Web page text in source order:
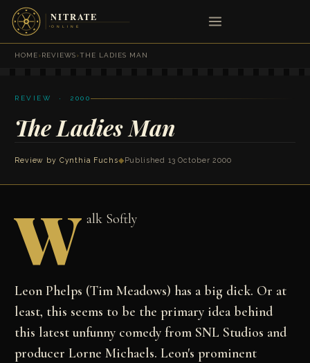
HOME›REVIEWS›THE LADIES MAN
REVIEW · 2000
The Ladies Man
Review by Cynthia Fuchs◆ Published 13 October 2000
W alk Softly
Leon Phelps (Tim Meadows) has a big dick. Or at
least, this seems to be the primary idea behind
this latest unfunny comedy from SNL Studios and
producer Lorne Michaels. Leon's prominent